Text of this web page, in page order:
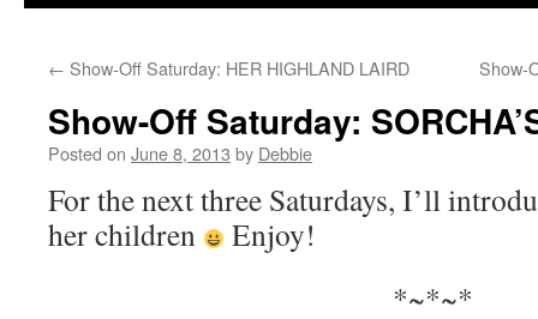
← Show-Off Saturday: HER HIGHLAND LAIRD Show-
Show-Off Saturday:
Posted on June 8, 2013 by Debbie
For the next three Saturdays, I’ll
her children
Enjoy!
*~*~*